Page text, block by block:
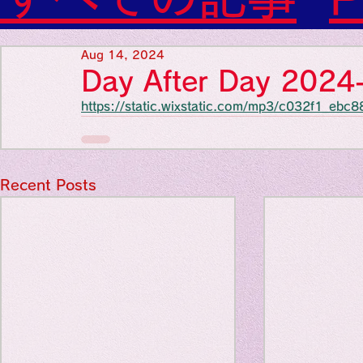
Diabetes
World Wide Blog
Sensational Medicine
Personal Religion
Favorite
Favorite
Favorite
Favorite
Personal
Day After Day
Aug 14, 2024
https://static.wixstatic.com/mp3/
Recent Posts